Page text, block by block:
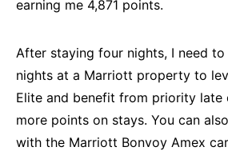
earning me 4,871 points.
After staying four nights, I need
nights at a Marriott property to
Elite and benefit from priority late
more points on stays. You can
with the Marriott Bonvoy Amex